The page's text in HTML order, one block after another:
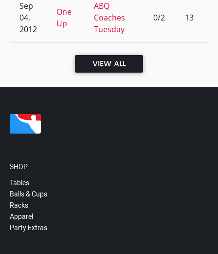
Sep
04,
2012
One
Up
ABQ
Coaches
Tuesday
0/2 13
VIEW ALL
SHOP
Tables
Balls & Cups
Racks
Apparel
Party Extras